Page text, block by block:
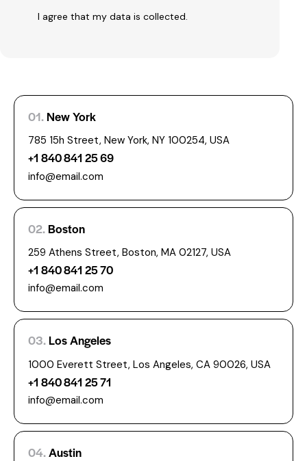
I agree that my data iscollected.
01.New York
785 15h Street, New York, NY 100254, USA
+1 840 841 25 69
info@email.com
02.Boston
259 Athens Street, Boston, MA 02127, USA
+1 840 841 25 70
info@email.com
03.Los Angeles
1000 Everett Street, Los Angeles, CA 90026, USA
+1 840 841 25 71
info@email.com
04.Austin